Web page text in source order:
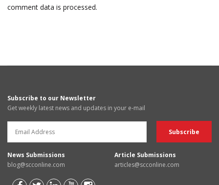
comment data is processed.
Subscribe to our Newsletter
Get weekly latest news and updates in your e-mail
News Submissions
blog@scconline.com
Article Submissions
articles@scconline.com